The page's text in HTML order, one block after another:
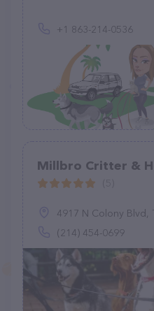
+1 863-214-0536
Millbro Critter &
4917 N Colony Blvd,
(214) 454-0699